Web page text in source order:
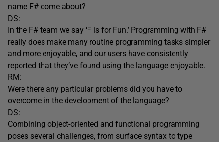
name F# come about?
DS:
In the F# team we say ‘F is for Fun.’ Programming with F#
really does make many routine programming tasks simpler
and more enjoyable, and our users have consistently
reported that they’ve found using the language enjoyable.
RM:
Were there any particular problems did you have to
overcome in the development of the language?
DS:
Combining object-oriented and functional programming
poses several challenges, from surface syntax to type